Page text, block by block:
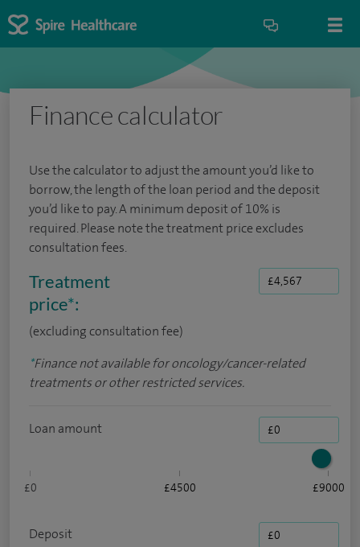
Finance calculator
Use the calculator to adjust the amount you’d like to
borrow, the length of the loan period and the deposit
you’d like to pay. A minimum deposit of 10% is
required. Please note the treatment price excludes
consultation fees.
Treatment
price*:
(excluding consultation fee)
*Finance not available for oncology/cancer-related
treatments or other restricted services.
Loan amount
£0 £4500 £9000
Deposit